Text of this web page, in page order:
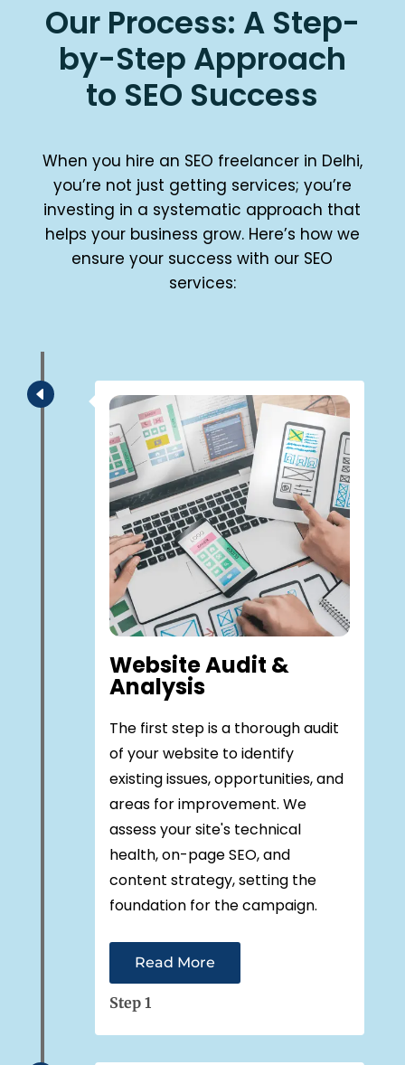
Our Process: A Step-
by-Step Approach
to SEO Success
When you hire an SEO freelancer in Delhi,
you’re not just getting services; you’re
investing in a systematic approach that
helps your business grow. Here’s how we
ensure your success with our SEO
services:
D
Website Audit &
Analysis
The first step is a thorough audit
of your website to identify
existing issues, opportunities, and
areas for improvement. We
assess your site's technical
health, on-page SEO, and
content strategy, setting the
foundation for the campaign.
Read More
Step 1